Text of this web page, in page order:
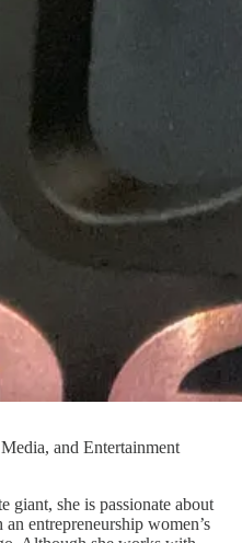
and Entertainment
giant, she is passionate about
entrepreneurship women’s